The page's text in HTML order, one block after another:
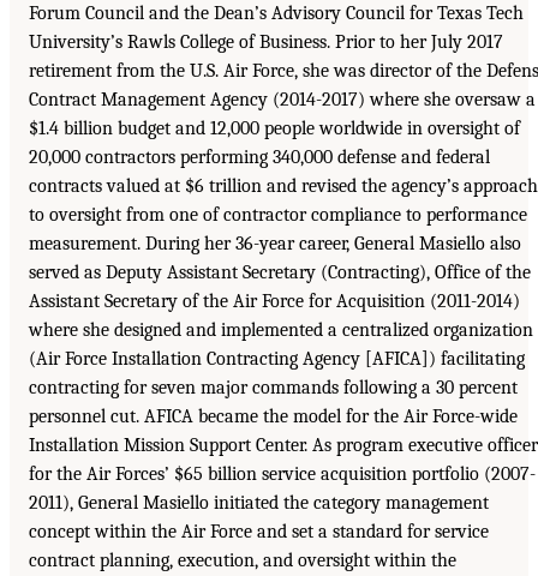
Forum Council and the Dean’s Advisory Council for Texas Tech
University’s Rawls College of Business. Prior to her July 2017
retirement from the U.S. Air Force, she was director of the
Contract Management Agency (2014-2017) where she oversaw a
$1.4 billion budget and 12,000 people worldwide in oversight of
20,000 contractors performing 340,000 defense and federal
contracts valued at $6 trillion and revised the agency’s approach
to oversight from one of contractor compliance to performance
measurement. During her 36-year career, General Masiello also
served as Deputy Assistant Secretary (Contracting), Office of the
Assistant Secretary of the Air Force for Acquisition (2011-2014)
where she designed and implemented a centralized organization
(Air Force Installation Contracting Agency [AFICA]) facilitating
contracting for seven major commands following a 30 percent
personnel cut. AFICA became the model for the Air Force-wide
Installation Mission Support Center. As program executive officer
for the Air Forces’ $65 billion service acquisition portfolio (2007-
2011), General Masiello initiated the category management
concept within the Air Force and set a standard for service
contract planning, execution, and oversight within the